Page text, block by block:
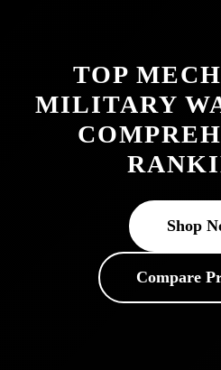
TOP
MILITARY
Shop
Compare